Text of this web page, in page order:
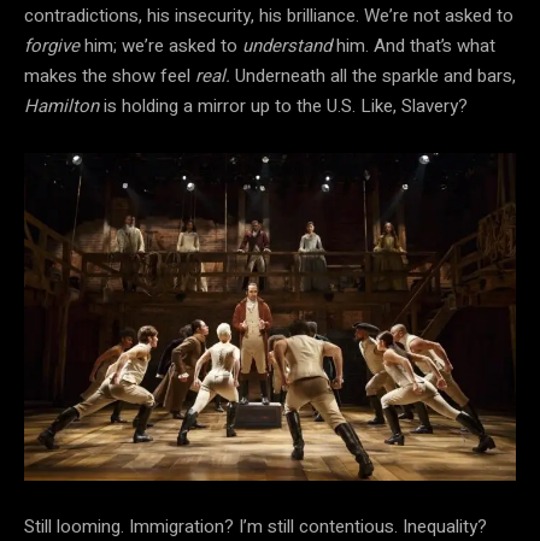
contradictions, his insecurity, his brilliance. We’re not asked to
forgivehim; we’re asked to understandhim. And that’s what
makes the show feel real. Underneath all the sparkle and bars,
Hamiltonis holding a mirror up to the U.S. Like, Slavery?
Still looming. Immigration? I’m still contentious. Inequality?